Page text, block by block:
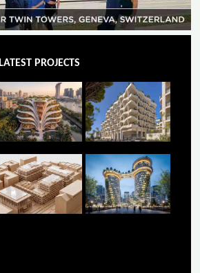
LATEST PROJECTS